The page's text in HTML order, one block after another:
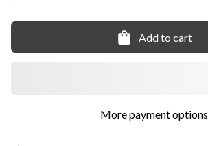
Add to cart
More payment options